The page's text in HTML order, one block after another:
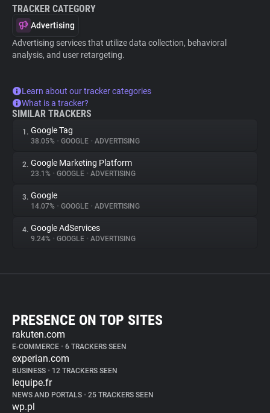
TRACKER CATEGORY
Advertising
Advertising services that utilize data collection, behavioral
analysis, and user retargeting.
Learn about our tracker categories
What is a tracker?
SIMILAR TRACKERS
1. Google Tag
38.05% • GOOGLE • ADVERTISING
2. Google Marketing Platform
23.1% • GOOGLE • ADVERTISING
3. Google
14.07% • GOOGLE • ADVERTISING
4. Google AdServices
9.24% • GOOGLE • ADVERTISING
PRESENCE ON TOP SITES
rakuten.com
E-COMMERCE • 6 TRACKERS SEEN
experian.com
BUSINESS • 12 TRACKERS SEEN
lequipe.fr
NEWS AND PORTALS • 25 TRACKERS SEEN
wp.pl